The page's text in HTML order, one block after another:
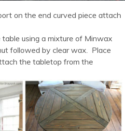
on the end curved piece attach
using a mixture of Minwax
followed by clear wax. Place
the tabletop from the